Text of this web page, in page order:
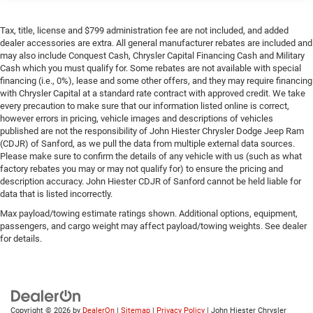
right place for the right time with height and tilt
adjustable front seat head restraints.
Gearshifter material: Leather and metal-look gear
shifter material
Leather seat upholstery - superior sitting. There’s more
class in the cabin with leather seat upholstery. The
leather material is luxurious to the touch, offers a
distinctive look, and is easy to clean. Put a little luxury
behind you with leather seat upholstery.
Leather rear seat upholstery - superior sitting. There’s
more class in the cabin with leather rear seat
upholstery. The leather material is luxurious to the
touch, offers a distinctive look, and is easy to clean.
Put a little luxury behind you with leather rear seat
upholstery.
Panel insert
panel insert
Tax, title, license and $799 administration fee are not included, and added
dealer accessories are extra. All general manufacturer rebates are included and
may also include Conquest Cash, Chrysler Capital Financing Cash and Military
Cash which you must qualify for. Some rebates are not available with special
financing (i.e., 0%), lease and some other offers, and they may require financing
with Chrysler Capital at a standard rate contract with approved credit. We take
every precaution to make sure that our information listed online is correct,
however errors in pricing, vehicle images and descriptions of vehicles
published are not the responsibility of John Hiester Chrysler Dodge Jeep Ram
(CDJR) of Sanford, as we pull the data from multiple external data sources.
Please make sure to confirm the details of any vehicle with us (such as what
factory rebates you may or may not qualify for) to ensure the pricing and
description accuracy. John Hiester CDJR of Sanford cannot be held liable for
data that is listed incorrectly.
Max payload/towing estimate ratings shown. Additional options, equipment,
passengers, and cargo weight may affect payload/towing weights. See dealer
for details.
Copyright © 2026 by DealerOn Sitemap Privacy Policy | John Hiester Chrysler